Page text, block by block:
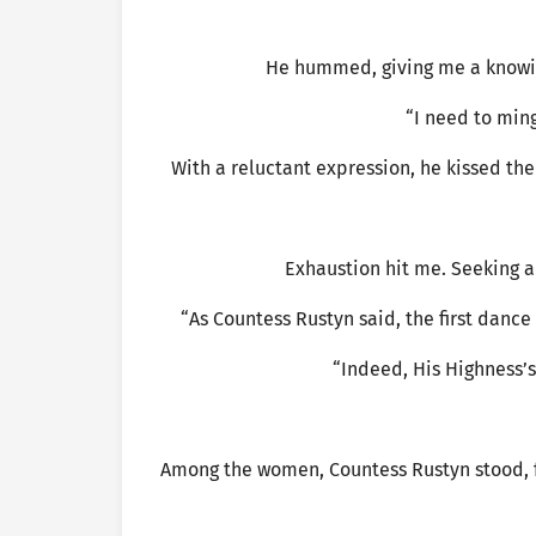
He hummed, giving me a
“I need to
With a reluctant expression, he kissed
Exhaustion hit me. Seeking
“As Countess Rustyn said, the first
“Indeed, His
Among the women, Countess Rustyn